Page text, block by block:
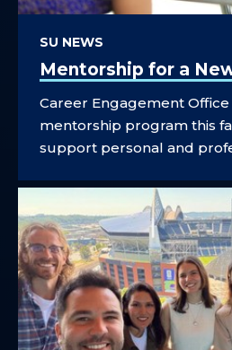
Mentorship for a
SU NEWS
Career Engagement
mentorship program this
support personal and